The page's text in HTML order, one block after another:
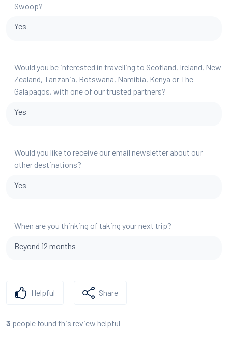
Swoop?
Yes
Would you be interested in travelling to Scotland, Ireland, New
Zealand, Tanzania, Botswana, Namibia, Kenya or The
Galapagos, with one of our trusted partners?
Yes
Would you like to receive our email newsletter about our
other destinations?
Yes
When are you thinking of taking your next trip?
Beyond 12 months
Helpful Share
3 people found this review helpful